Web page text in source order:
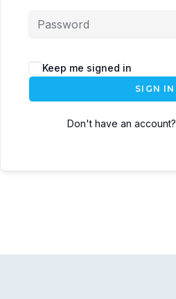
Keep me signed in
SIGN IN
Don't have an account?